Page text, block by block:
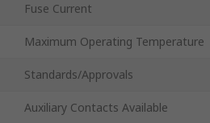
Fuse Current
Maximum Operating Temperature
Standards/Approvals
Auxiliary Contacts Available